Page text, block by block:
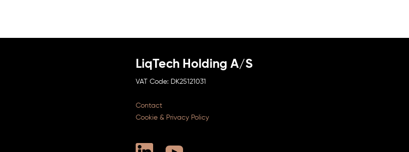
LiqTech Holding A/S
DK25121031
Contact
Cookie & Privacy Policy